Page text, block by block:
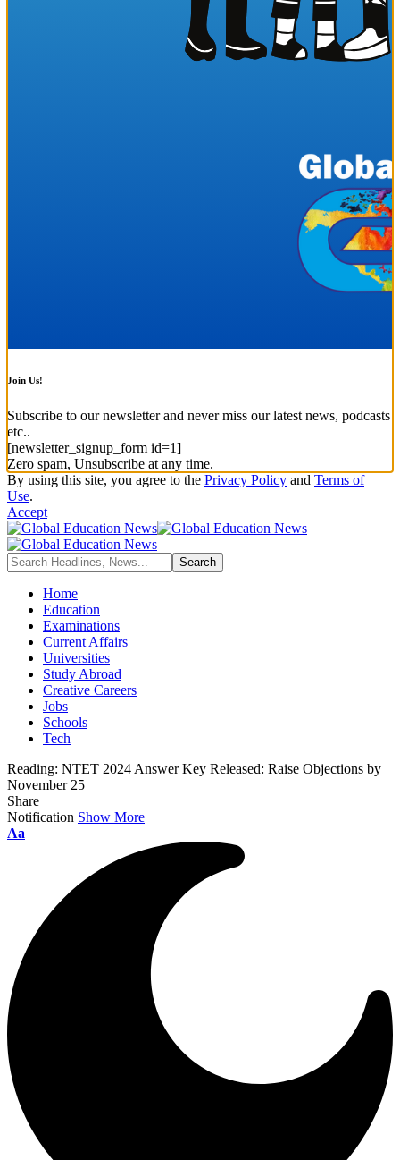
Join Us!
Subscribe to our newsletter and never miss our latest news, podcasts
etc..
[newsletter_signup_form id=1]
Zero spam, Unsubscribe at any time.
By using this site, you agree to the Privacy Policy and Terms of
Use.
Accept
Home
Education
Examinations
Current Affairs
Universities
Study Abroad
Creative Careers
Jobs
Schools
Tech
Reading: NTET 2024 Answer Key Released: Raise Objections by
November 25
Share
Notification Show More
Font
Aa